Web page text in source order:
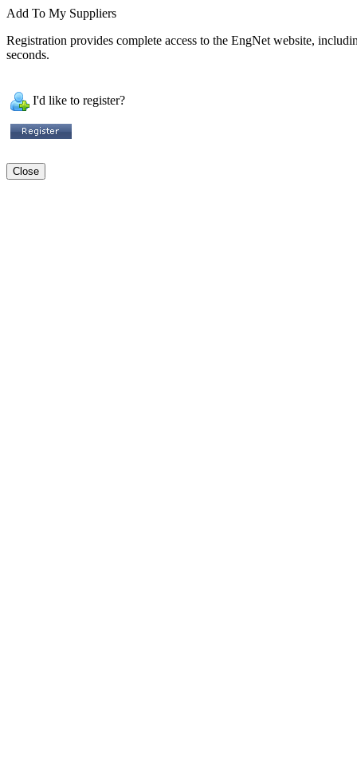
Add To My Suppliers
Registration provides complete access to the EngNet website,
seconds.
I'd like to register?